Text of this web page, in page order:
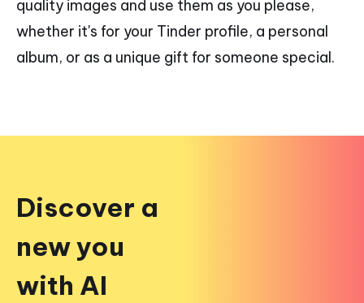
quality images and use them as you please,
whether it's for your Tinder profile, a personal
album, or as a unique gift for someone special.
Discover a
new you
with AI